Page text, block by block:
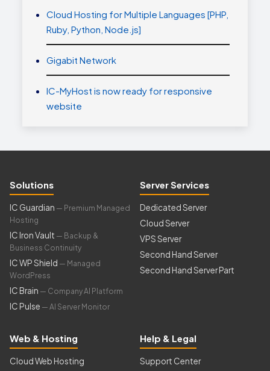
Cloud Hosting for Multiple Languages [PHP,
Ruby, Python, Node.js]
Gigabit Network
IC-MyHost is now ready for responsive
website
Solutions
IC Guardian — Premium Managed
Hosting
IC Iron Vault — Backup &
Business Continuity
IC WP Shield — Managed
WordPress
IC Brain — Company AI Platform
IC Pulse — AI Server Monitor
Server Services
Dedicated Server
Cloud Server
VPS Server
Second Hand Server
Second Hand Server Part
Web & Hosting
Cloud Web Hosting
Help & Legal
Support Center